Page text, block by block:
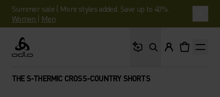
Summer sale | More styles added. Save up to 40%.
Women | Men
Odlo
THE S-THERMIC CROSS-COUNTRY SHORTS